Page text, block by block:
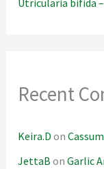
Recent
Keira.D on
JettaB onGarlic